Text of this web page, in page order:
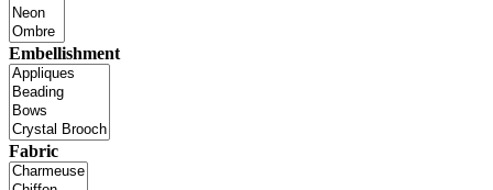
Embellishment
Fabric